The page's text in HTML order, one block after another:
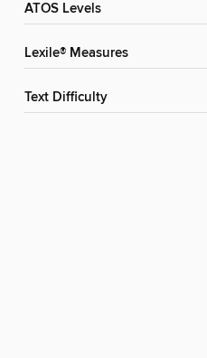
ATOS Levels
Lexile® Measures
Text Difficulty